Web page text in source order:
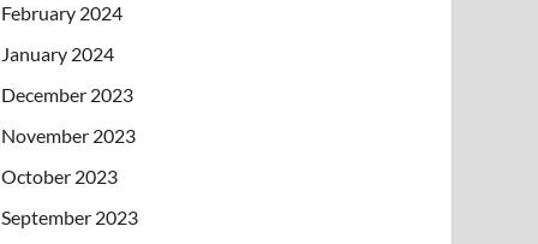
February 2024
January 2024
December 2023
November 2023
October 2023
September 2023